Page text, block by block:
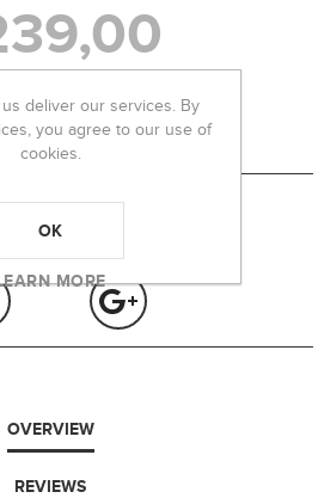
+
OVERVIEW
REVIEWS
deliver our services. By
you agree to our use of
cookies.
OK
MORE